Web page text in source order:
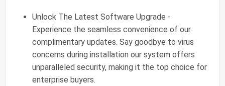
Unlock The Latest Software Upgrade -
Experience the seamless convenience of our
complimentary updates. Say goodbye to virus
concerns during installation our system offers
unparalleled security, making it the top choice for
enterprise buyers.